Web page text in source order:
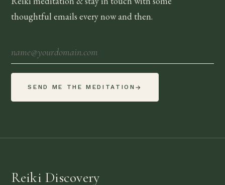
thoughtful emails every now and then.
SEND ME THE MEDITATION →
Reiki Discovery